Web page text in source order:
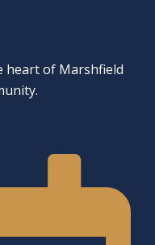
heart of Marshfield